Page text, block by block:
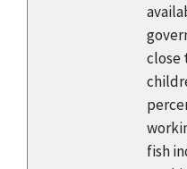
close
fish